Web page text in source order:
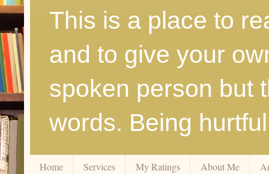
This is a place to
and to give your
spoken person but
words. Being
Home Services My Ratings About Me